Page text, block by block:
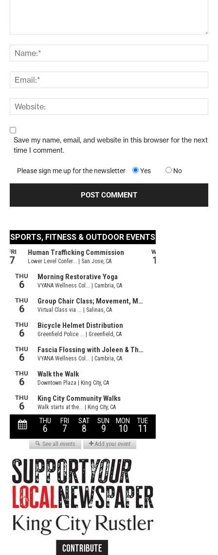
Save my name, email, and website in this browser for the next
time I comment.
Please sign me up for the newsletter Yes No